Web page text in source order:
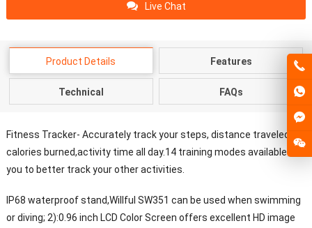
Live Chat
Product Details Features
Technical FAQs
Fitness Tracker- Accurately track your steps, distance traveled,
calories burned,activity time all day.14 training modes available for
you to better track your other activities.
IP68 waterproof stand,Willful SW351 can be used when swimming
or diving; 2):0.96 inch LCD Color Screen offers excellent HD image